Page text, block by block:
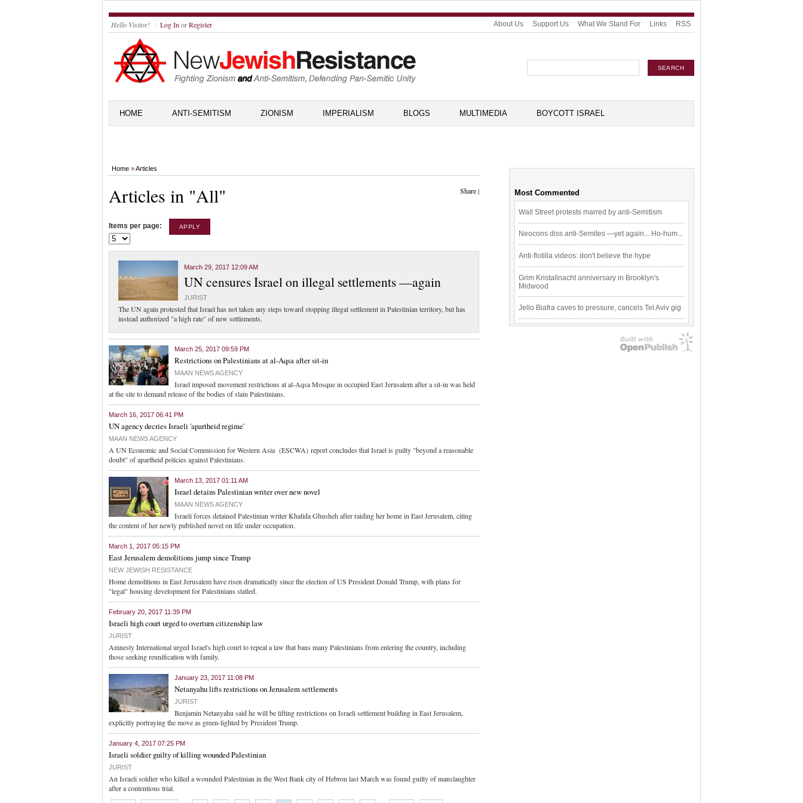
Hello Visitor! Log In orRegister About Us Support Us What We Stand For Links RSS
HOME ANTI-SEMITISM ZIONISM IMPERIALISM BLOGS MULTIMEDIA BOYCOTT ISRAEL
Home »Articles
Share|
Articles in "All"
Items per page:
March 29, 2017 12:09 AM
UN censures Israel on illegal settlements —again
JURIST
The UN again protested that Israel has not taken any steps toward stopping illegal settlement in Palestinian territory, but has
instead authorized "a high rate" of new settlements.
March 25, 2017 09:59 PM
Restrictions on Palestinians at al-Aqsa after sit-in
MAAN NEWS AGENCY
Israel imposed movement restrictions at al-Aqsa Mosque in occupied East Jerusalem after a sit-in was held
at the site to demand release of the bodies of slain Palestinians.
March 16, 2017 06:41 PM
UN agency decries Israeli 'apartheid regime'
MAAN NEWS AGENCY
A UN Economic and Social Commission for Western Asia (ESCWA) report concludes that Israel is guilty "beyond a reasonable
doubt" of apartheid policies against Palestinians.
March 13, 2017 01:11 AM
Israel detains Palestinian writer over new novel
MAAN NEWS AGENCY
Israeli forces detained Palestinian writer Khalida Ghusheh after raiding her home in East Jerusalem, citing
the content of her newly published novel on life under occupation.
March 1, 2017 05:15 PM
East Jerusalem demolitions jump since Trump
NEW JEWISH RESISTANCE
Home demolitions in East Jerusalem have risen dramatically since the election of US President Donald Trump, with plans for
"legal" housing development for Palestinians stalled.
February 20, 2017 11:39 PM
Israeli high court urged to overturn citizenship law
JURIST
Amnesty International urged Israel's high court to repeal a law that bans many Palestinians from entering the country, including
those seeking reunification with family.
January 23, 2017 11:08 PM
Netanyahu lifts restrictions on Jerusalem settlements
JURIST
Benjamin Netanyahu said he will be lifting restrictions on Israeli settlement building in East Jerusalem,
explicitly portraying the move as green-lighted by President Trump.
January 4, 2017 07:25 PM
Israeli soldier guilty of killing wounded Palestinian
JURIST
An Israeli soldier who killed a wounded Palestinian in the West Bank city of Hebron last March was found guilty of manslaughter
after a contentious trial.
Most Commented
Wall Street protests marred by anti-Semitism
Neocons diss anti-Semites —yet again... Ho-hum...
Anti-flotilla videos: don't believe the hype
Grim Kristallnacht anniversary in Brooklyn's
Midwood
Jello Biafra caves to pressure, cancels Tel Aviv gig